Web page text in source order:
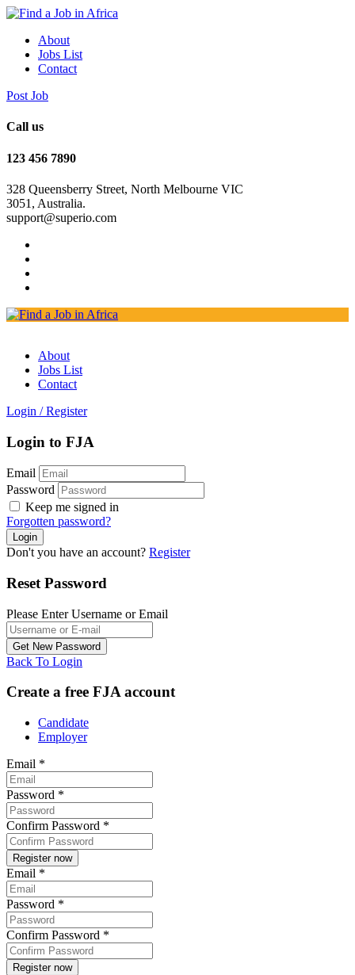
About
Jobs List
Contact
Post Job
Call us
123 456 7890
328 Queensberry Street, North Melbourne VIC
3051, Australia.
support@superio.com
About
Jobs List
Contact
Login / Register
Login to FJA
Email
Password
Keep me signed in
Forgotten password?
Don't you have an account? Register
Reset Password
Please Enter Username or Email
Back To Login
Create a free FJA account
Candidate
Employer
Email *
Password *
Confirm Password *
Email *
Password *
Confirm Password *